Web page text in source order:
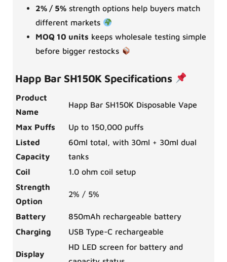
2% / 5% strength options help buyers match
different markets
MOQ 10 units keeps wholesale testing simple
before bigger restocks
Happ Bar SH150K Specifications
Product
Name
Happ Bar SH150K Disposable Vape
Max Puffs
Up to 150,000 puffs
Listed
Capacity
60ml total, with 30ml + 30ml dual
tanks
Coil
1.0 ohm coil setup
Strength
Option
2% / 5%
Battery
850mAh rechargeable battery
Charging
USB Type-C rechargeable
Display
HD LED screen for battery and